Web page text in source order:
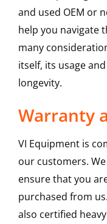
and used OEM or
help you navigate
many
itself, its usage
longevity.
Warranty
VI Equipment is
our customers.
ensure that you
purchased from
also certified